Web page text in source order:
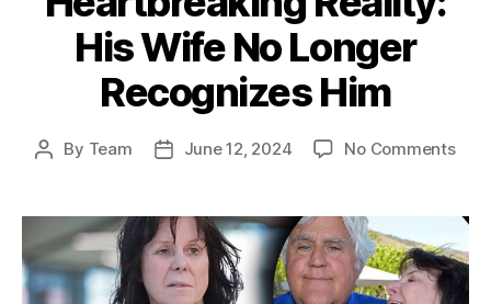
His Wife No Longer
Recognizes Him
Post
By Team
PostJune 12, 2024 No Commentson
His
Wife